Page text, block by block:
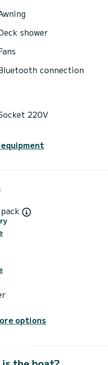
shower
connection
220V
options